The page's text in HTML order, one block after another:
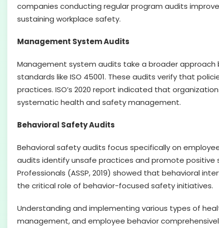
companies conducting regular program audits
sustaining workplace safety.
Management System Audits
Management system audits take a broader
standards like ISO 45001. These audits verify that
practices. ISO’s 2020 report indicated that
systematic health and safety management.
Behavioral Safety Audits
Behavioral safety audits focus specifically on
audits identify unsafe practices and promote positive
Professionals (ASSP, 2019) showed that behavioral
the critical role of behavior-focused safety initiatives.
Understanding and implementing various types of
management, and employee behavior